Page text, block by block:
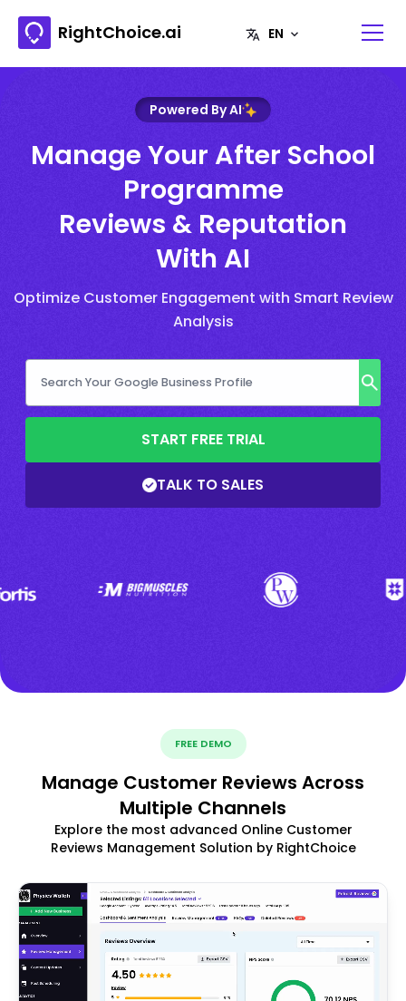
RightChoice.ai
Powered By AI
Manage Your After School
Programme
Reviews & Reputation
With AI
Optimize Customer Engagement with Smart Review
Analysis
START FREE TRIAL
TALK TO SALES
FREE DEMO
Manage Customer Reviews Across
Multiple Channels
Explore the most advanced Online Customer
Reviews Management Solution by RightChoice